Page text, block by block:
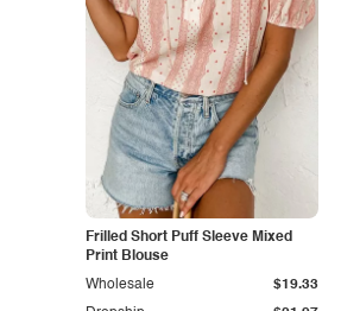
Frilled Short Puff Sleeve Mixed
Print Blouse
Wholesale $19.33